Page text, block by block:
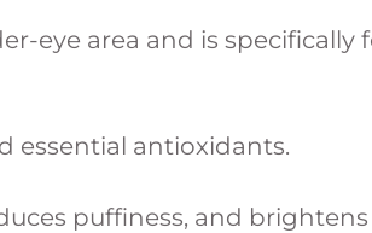
eye area and is specifically
essential antioxidants.
puffiness, and